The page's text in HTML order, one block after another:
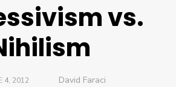
vs.
4, 2012 Author
David Faraci